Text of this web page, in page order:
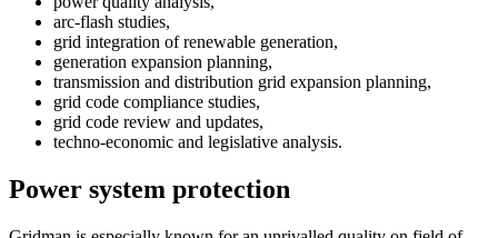
arc-flash studies,
grid integration of renewable generation,
generation expansion planning,
transmission and distribution grid expansion planning,
grid code compliance studies,
grid code review and updates,
techno-economic and legislative analysis.
Power system protection